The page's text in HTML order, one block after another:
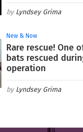
Lyndsey Grima
New & Now
Rare rescue! One
bats rescued
operation
Lyndsey Grima